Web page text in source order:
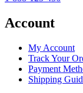
Account
My Account
Track Your
Payment
Shipping